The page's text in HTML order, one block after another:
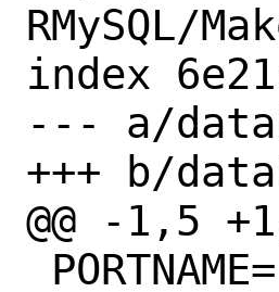
RMySQL/
index
--- a/
+++ b/
@@ -1,5